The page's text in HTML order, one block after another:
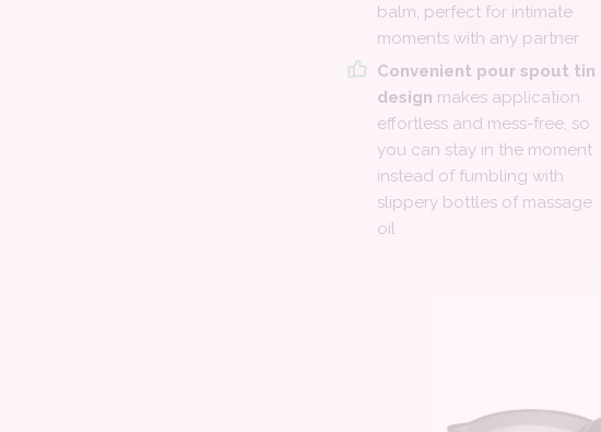
balm, perfect for intimate
moments with any partner
Convenient pour spout tin
design makes application
effortless and mess-free, so
you can stay in the moment
instead of fumbling with
slippery bottles of massage
oil